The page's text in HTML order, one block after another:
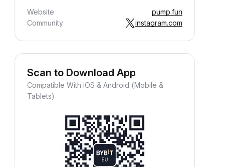
Website
pump.fun
Community
instagram.com
Scan to Download App
Compatible With iOS & Android (Mobile &
Tablets)